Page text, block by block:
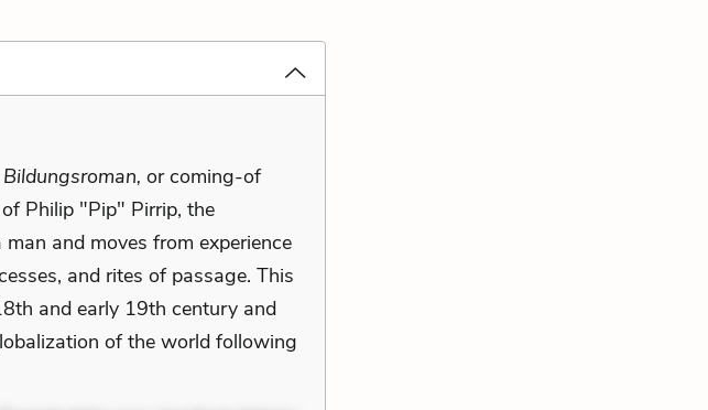
Bildungsroman, or coming-of
Philip "Pip" Pirrip, the
and moves from experience
and rites of passage. This
and early 19th century and
of the world following